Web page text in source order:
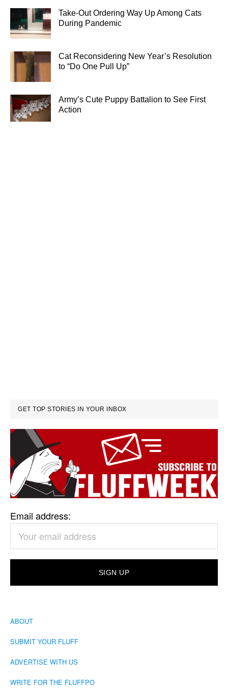
Take-Out Ordering Way Up Among Cats
During Pandemic
Cat Reconsidering New Year’s Resolution
to “Do One Pull Up”
Army’s Cute Puppy Battalion to See First
Action
GET TOP STORIES IN YOUR INBOX
Email address:
ABOUT
SUBMIT YOUR FLUFF
ADVERTISE WITH US
WRITE FOR THE FLUFFPO